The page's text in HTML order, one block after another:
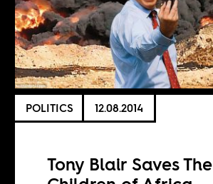
POLITICS 12.08.2014
Tony Blair Saves The